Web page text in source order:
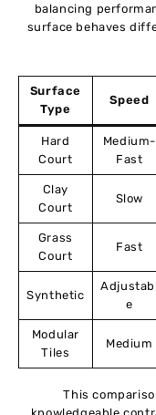
balancing
surface behaves
Surface
Type
Speed
Hard
Court
Medium-
Fast
Clay
Court
Slow
Grass
Court
Fast
Synthetic
e
Modular
Tiles
Medium
This